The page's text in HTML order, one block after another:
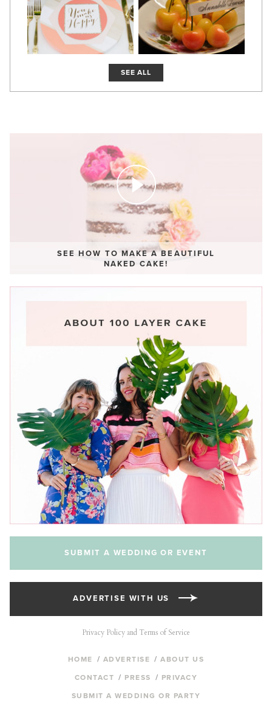
SEE ALL
SEE HOW TO MAKE A BEAUTIFUL
NAKED CAKE!
SUBMIT A WEDDING OR EVENT
ADVERTISE WITH US
Privacy Policy and Terms of Service
HOME ADVERTISE ABOUT US
CONTACT PRESS PRIVACY
SUBMIT A WEDDING OR PARTY